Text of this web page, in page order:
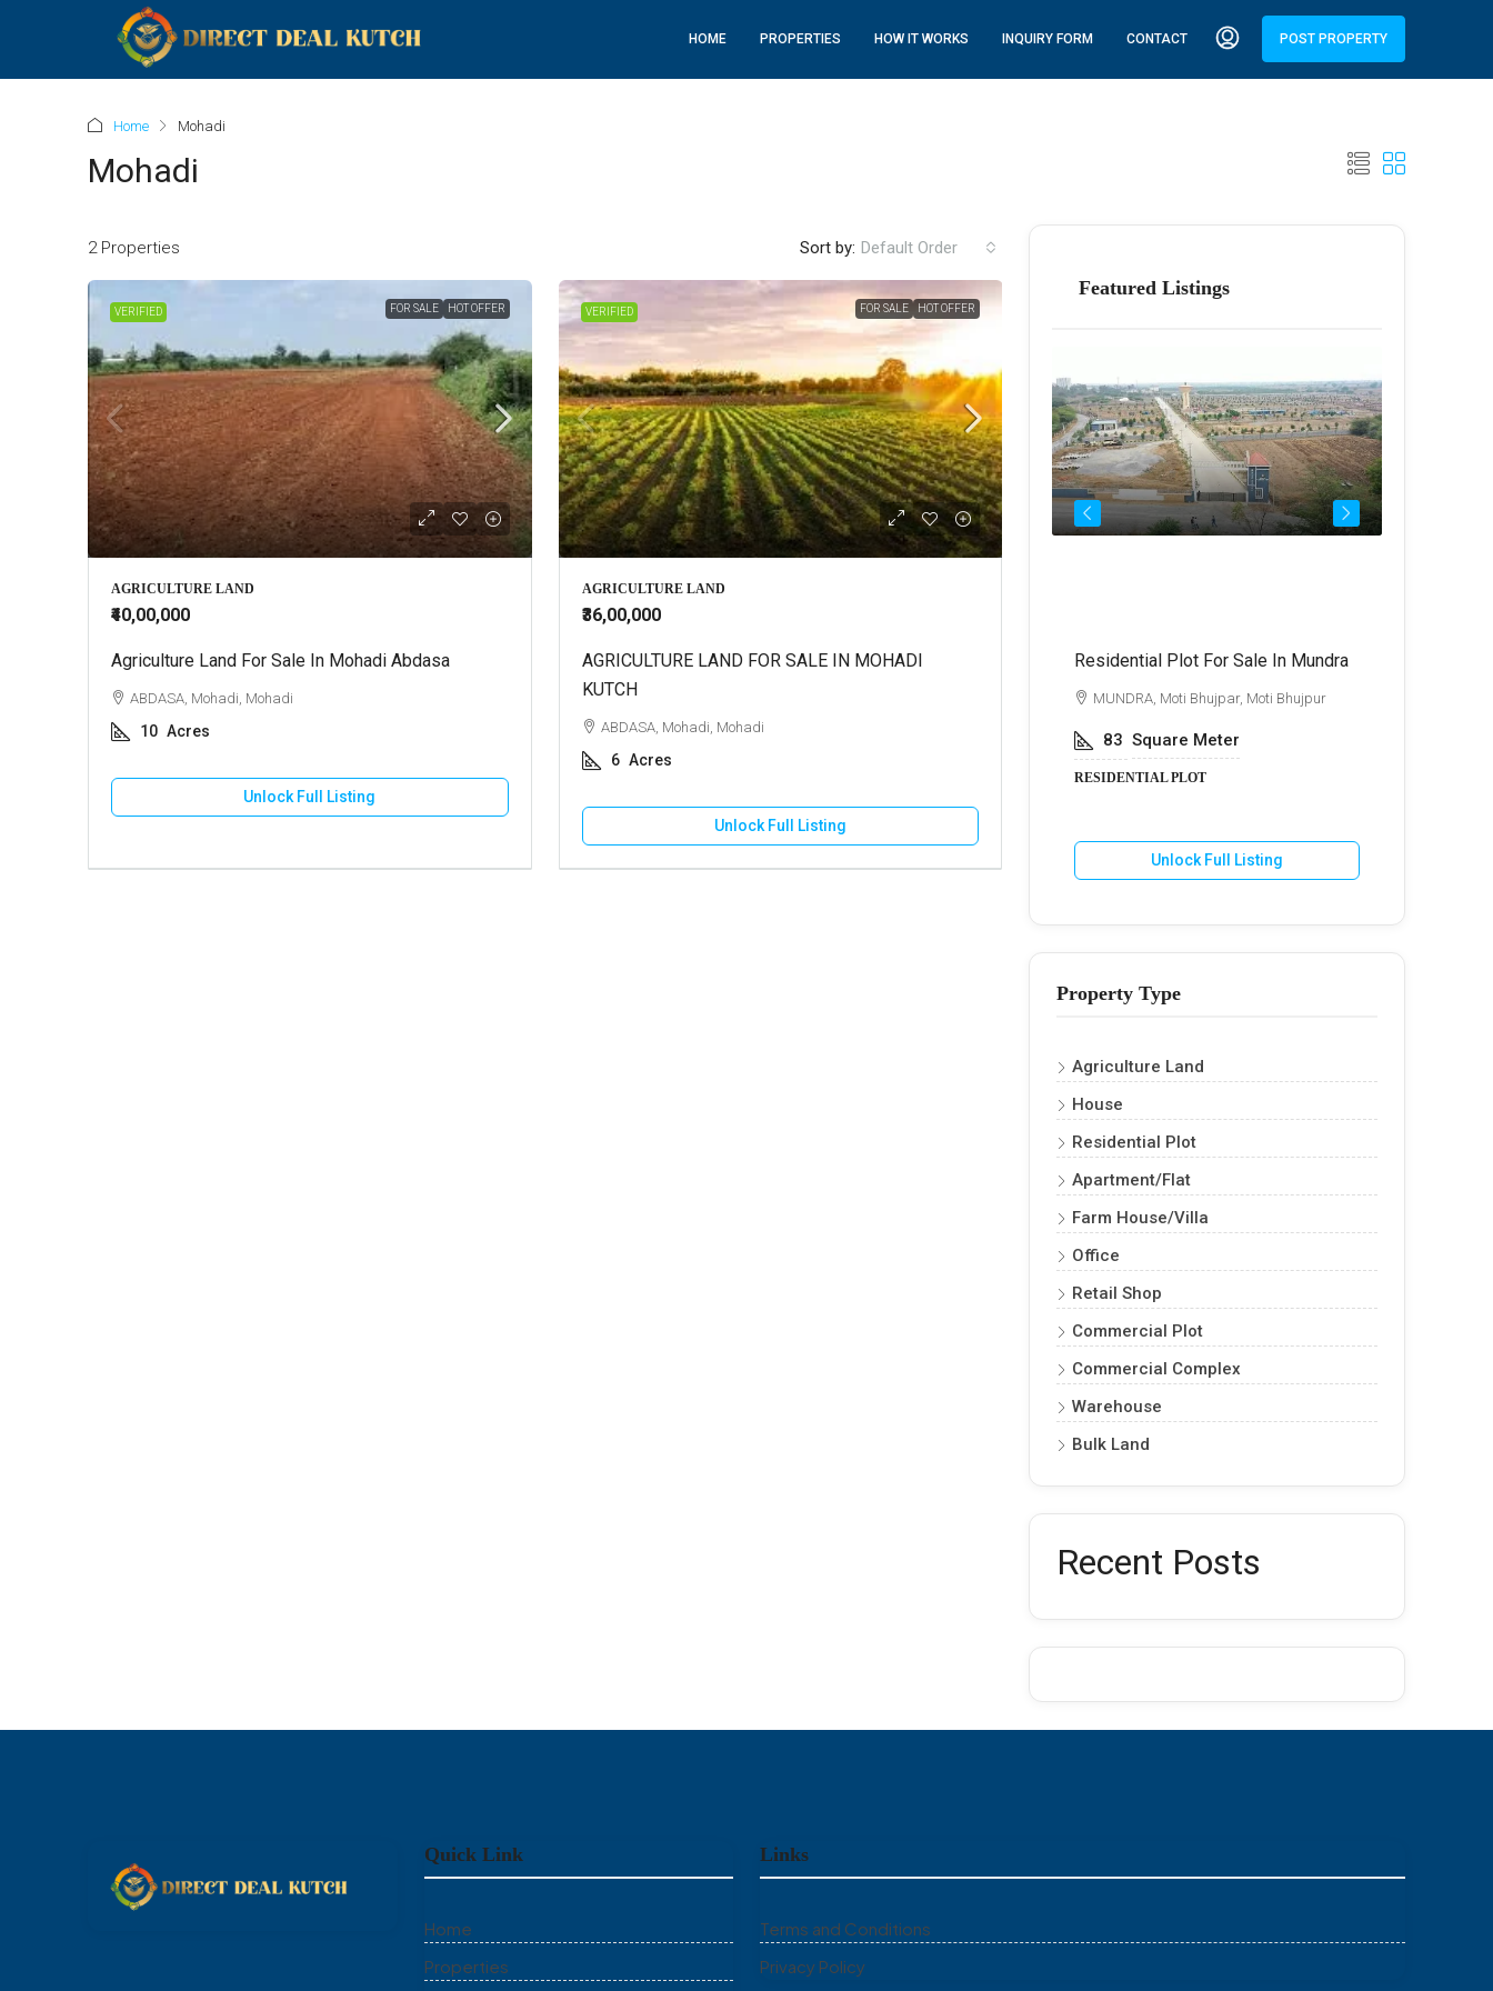
HOME PROPERTIES HOW IT WORKS INQUIRY FORM CONTACT POST PROPERTY
Home Mohadi
Mohadi
2 Properties Sort by: Default Order
VERIFIED FOR SALE HOT OFFER
AGRICULTURE LAND
₹40,00,000
Agriculture Land For Sale In Mohadi Abdasa
ABDASA, Mohadi, Mohadi
10 Acres
Unlock Full Listing
VERIFIED FOR SALE HOT OFFER
AGRICULTURE LAND
₹36,00,000
AGRICULTURE LAND FOR SALE IN MOHADI
KUTCH
ABDASA, Mohadi, Mohadi
6 Acres
Unlock Full Listing
Featured Listings
Farm House For Sale In Bhuj
BHUJ, Vadasar, Vadasar
FARM HOUSE/VILLA
Shop For Rent In Bhuj Residential Plot For Sale In Mundra
MUNDRA, Moti Bhujpar, Moti Bhujpur
83 Square Meter
RESIDENTIAL PLOT
Unlock Full Listing
Property Type
Agriculture Land
House
Residential Plot
Apartment/Flat
Farm House/Villa
Office
Retail Shop
Commercial Plot
Commercial Complex
Warehouse
Bulk Land
Recent Posts
Quick Link
Home
Properties
Links
Terms and Conditions
Privacy Policy